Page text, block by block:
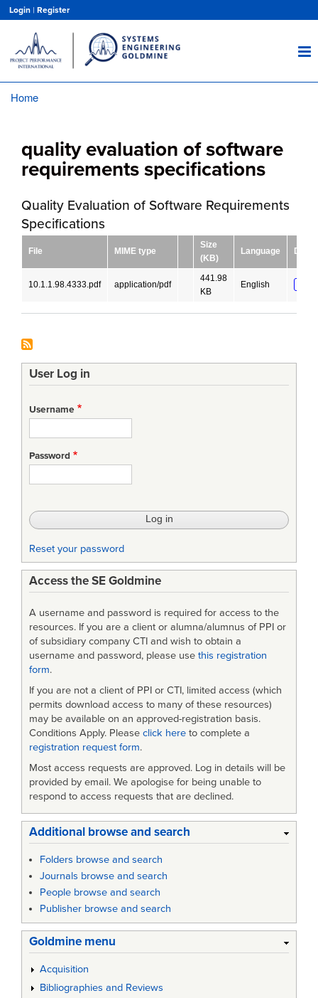
main
content
Login | Register
Home
quality evaluation of software
requirements specifications
Quality Evaluation of Software Requirements
Specifications
File MIME type
Size
(KB)
Language
10.1.1.98.4333.pdf application/pdf
441.98
KB
English
User Log in
Username
Password
Reset your password
Access the SE Goldmine
A username and password is required for access to the
resources. If you are a client or alumna/alumnus of PPI or
of subsidiary company CTI and wish to obtain a
username and password, please use this registration
form.
If you are not a client of PPI or CTI, limited access (which
permits download access to many of these resources)
may be available on an approved-registration basis.
Conditions Apply. Please click here to complete a
registration request form.
Most access requests are approved. Log in details will be
provided by email. We apologise for being unable to
respond to access requests that are declined.
Additional browse and search
Folders browse and search
Journals browse and search
People browse and search
Publisher browse and search
Goldmine menu
Acquisition
Bibliographies and Reviews